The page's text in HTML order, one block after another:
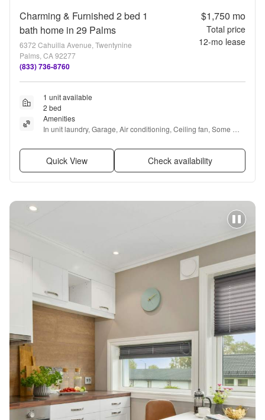
Charming & Furnished 2 bed 1
bath home in 29 Palms
6372 Cahuilla Avenue, Twentynine
Palms, CA 92277
(833) 736-8760
$1,750 mo
Total price
12-mo lease
1 unit available
2 bed
Amenities
In unit laundry, Garage, Air conditioning, Ceiling fan, Some
Quick View Check availability